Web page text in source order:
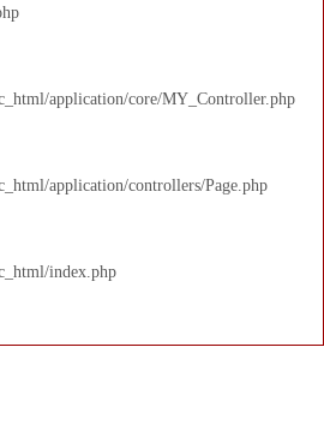
application/core/MY_Controller.php
application/controllers/Page.php
index.php